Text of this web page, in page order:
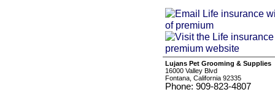
Lujans Pet Grooming & Supplies
16000 Valley Blvd
Fontana, California 92335
Phone: 909-823-4807